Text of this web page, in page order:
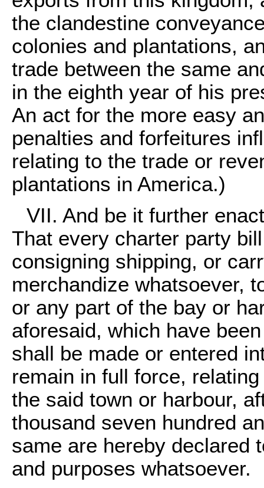
the clandestine
colonies and plantations,
trade between the same
in the eighth year of his
An act for the more easy
penalties and forfeitures
relating to the trade or
plantations in America.)
VII. And be it further
That every charter party
consigning shipping, or
merchandize whatsoever,
or any part of the bay or
aforesaid, which have
shall be made or entered
remain in full force,
the said town or harbour,
thousand seven hundred
same are hereby declared
and purposes whatsoever.